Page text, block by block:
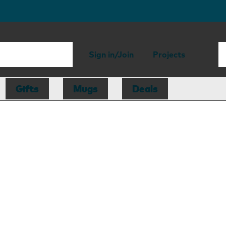
Sign in/Join Projects
Gifts Mugs Deals